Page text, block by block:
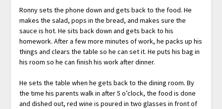
Ronny sets the phone down and gets back to the food. He
makes the salad, pops in the bread, and makes sure the
sauce is hot. He sits back down and gets back to his
homework. After a few more minutes of work, he packs up his
things and clears the table so he can set it. He puts his bag in
his room so he can finish his work after dinner.
He sets the table when he gets back to the dining room. By
the time his parents walk in after 5 o’clock, the food is done
and dished out, red wine is poured in two glasses in front of